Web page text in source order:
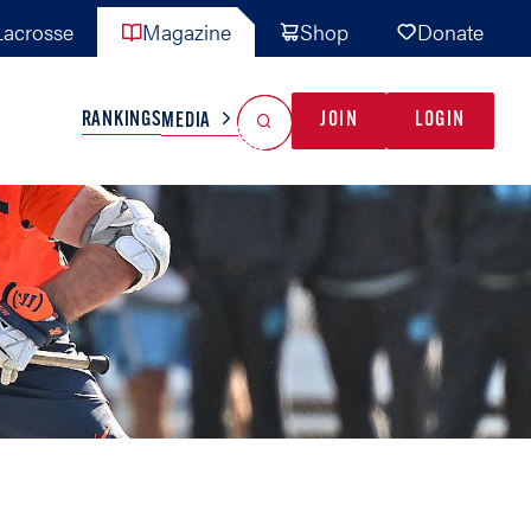
Magazine Shop Donate
TEAMS MISC
GAME READY
INDUSTRY
RANKINGSMEDIA JOIN LOGIN